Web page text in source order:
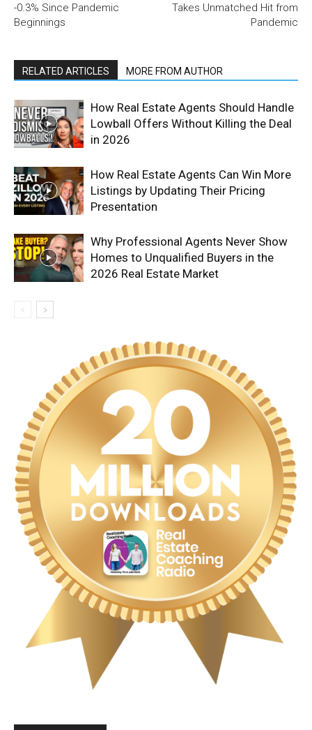
-0.3% Since Pandemic
Beginnings
Takes Unmatched Hit from
Pandemic
RELATED ARTICLES MORE FROM AUTHOR
How Real Estate Agents Should Handle
Lowball Offers Without Killing the Deal
in 2026
How Real Estate Agents Can Win More
Listings by Updating Their Pricing
Presentation
Why Professional Agents Never Show
Homes to Unqualified Buyers in the
2026 Real Estate Market